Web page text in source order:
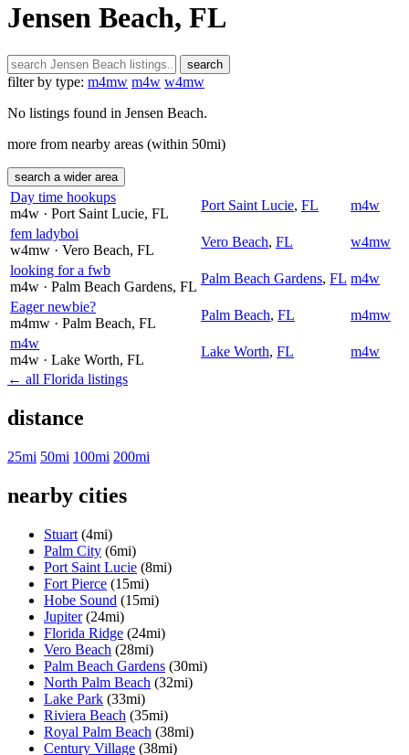
Jensen Beach, FL
search
filter by type: m4mw m4w w4mw
No listings found in Jensen Beach.
more from nearby areas (within 50mi)
search a wider area
Day time hookups
m4w · Port Saint Lucie, FL
Port Saint Lucie, FL
m4w
fem ladyboi
w4mw · Vero Beach, FL
Vero Beach, FL
w4mw
looking for a fwb
m4w · Palm Beach Gardens, FL
Palm Beach Gardens, FL m4w
Eager newbie?
m4mw · Palm Beach, FL
Palm Beach, FL
m4mw
m4w
m4w · Lake Worth, FL
Lake Worth, FL
m4w
← all Florida listings
distance
25mi 50mi 100mi 200mi
nearby cities
Stuart (4mi)
Palm City (6mi)
Port Saint Lucie (8mi)
Fort Pierce (15mi)
Hobe Sound (15mi)
Jupiter (24mi)
Florida Ridge (24mi)
Vero Beach (28mi)
Palm Beach Gardens (30mi)
North Palm Beach (32mi)
Lake Park (33mi)
Riviera Beach (35mi)
Royal Palm Beach (38mi)
Century Village (38mi)